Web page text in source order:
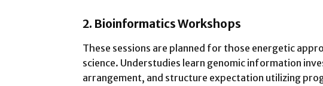
2. Bioinformatics Workshops
These sessions are planned for those energetic
science. Understudies learn genomic information
arrangement, and structure expectation utilizing